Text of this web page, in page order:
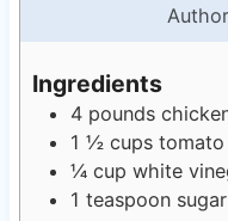
u
r
Ingredients
4 pounds
1 ½ cups tomato
¼ cup white
1 teaspoon sugar